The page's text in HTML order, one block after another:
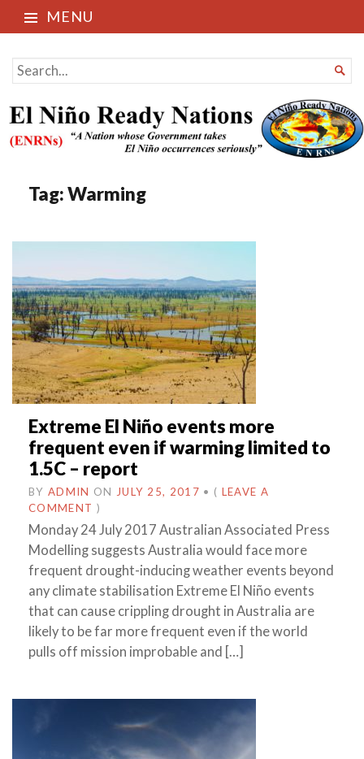
MENU
El Niño Ready Nations
SEARCH
FOR...

Tag:Warming
Extreme El Niño events more
frequent even if warming limited to
1.5C – report
BY ADMIN ON JULY 25, 2017 • ( LEAVE A
COMMENT )
Monday 24 July 2017 Australian Associated Press
Modelling suggests Australia would face more
frequent drought-inducing weather events beyond
any climate stabilisation Extreme El Niño events
that can cause crippling drought in Australia are
likely to be far more frequent even if the world
pulls off mission improbable and […]